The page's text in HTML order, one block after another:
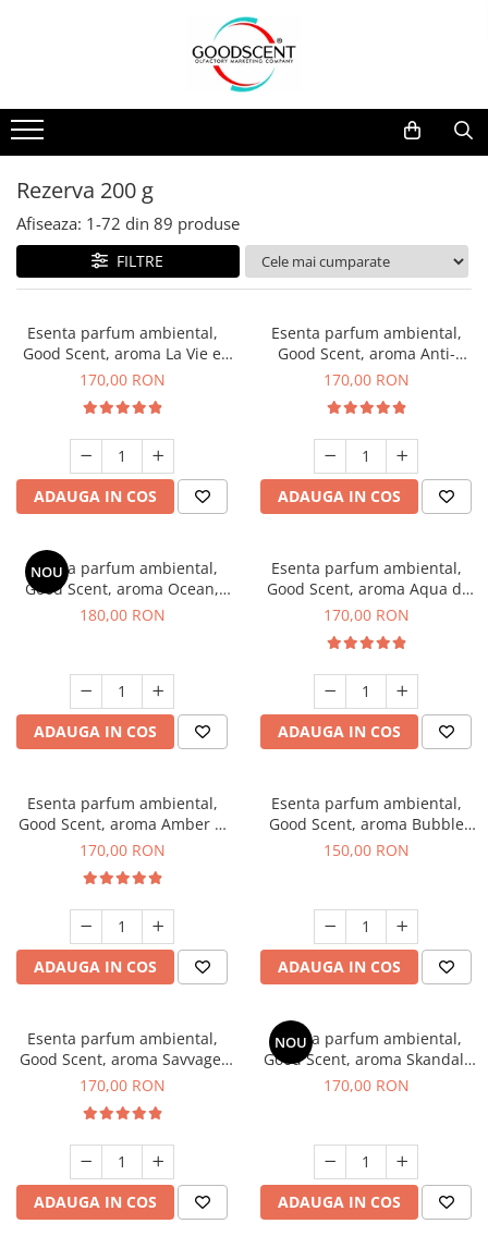
Pachete Promo
Dispozitive de Parfumare
Esente Parfum Ambiental
Rezerve Spray Good Scent
Odorizant cu Pulverizator
Site Pisoar
Dispozitive de Parfumare Ambientală
Auto
Rezidențiale
Comerciale
Industriale (HVAC)
Esente Parfum Ambiental
Mostre
Rezerva 10 g
Rezerva 20 g
Rezerva 100 g
Rezerva 200 g
Rezerva 500 g
Rezerva 200 g
Afiseaza: 1-72 din 89 produse
FILTRE
Esenta parfum ambiental,
Good Scent, aroma La Vie e
Belle, 200 g
170,00 RON
ADAUGA IN COS
Esenta parfum ambiental,
Good Scent, aroma Anti-
Tobacco, 200 g
170,00 RON
ADAUGA IN COS
NOU
Esenta parfum ambiental,
Good Scent, aroma Ocean,
200 g
180,00 RON
ADAUGA IN COS
Esenta parfum ambiental,
Good Scent, aroma Aqua di
Giorgio, 200 g
170,00 RON
ADAUGA IN COS
Esenta parfum ambiental,
Good Scent, aroma Amber &
White Woods, 200 g
170,00 RON
ADAUGA IN COS
Esenta parfum ambiental,
Good Scent, aroma Bubble
Gum, 200 g
150,00 RON
ADAUGA IN COS
Esenta parfum ambiental,
Good Scent, aroma Savvage,
200 g
170,00 RON
ADAUGA IN COS
NOU
Esenta parfum ambiental,
Good Scent, aroma Skandal,
200 g
170,00 RON
ADAUGA IN COS